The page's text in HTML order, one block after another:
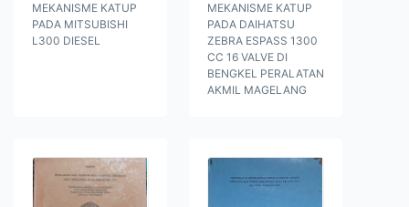
MEKANISME KATUP
PADA MITSUBISHI
L300 DIESEL
MEKANISME KATUP
PADA DAIHATSU
ZEBRA ESPASS 1300
CC 16 VALVE DI
BENGKEL PERALATAN
AKMIL MAGELANG